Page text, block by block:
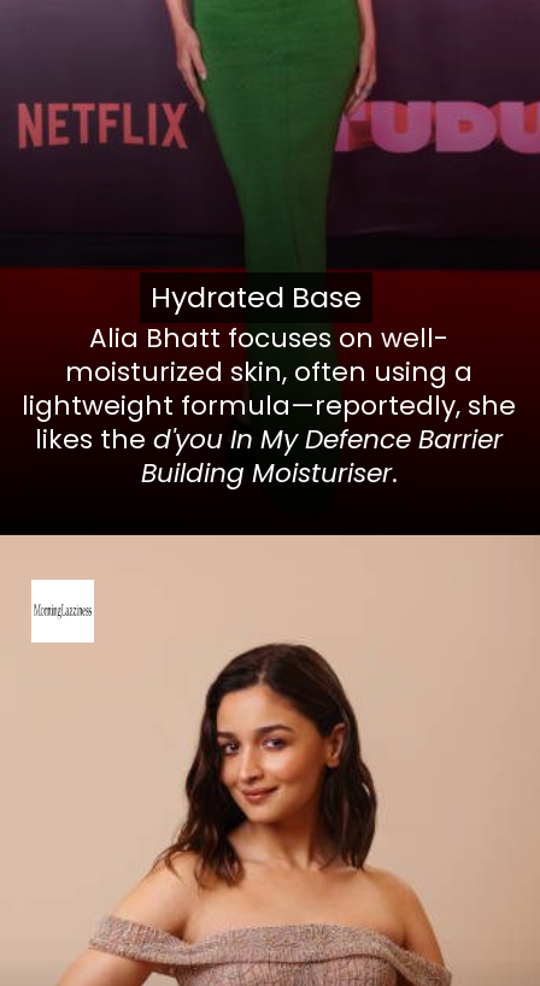
Alia Bhatt focuses on well-
moisturized skin, often using a
lightweight formula—reportedly, she
likes thed'you In My Defence Barrier
Building Moisturiser.
Hydrated Base
Hydrated Base